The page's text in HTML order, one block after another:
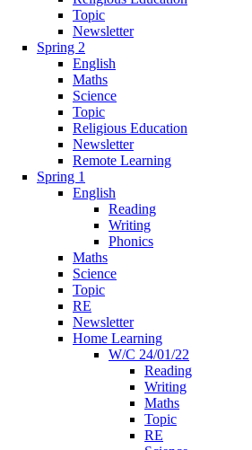
Topic
Newsletter
Spring 2
English
Maths
Science
Topic
Religious Education
Newsletter
Remote Learning
Spring 1
English
Reading
Writing
Phonics
Maths
Science
Topic
RE
Newsletter
Home Learning
W/C 24/01/22
Reading
Writing
Maths
Topic
RE